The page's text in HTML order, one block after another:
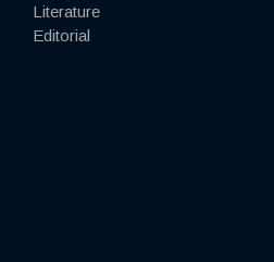
Literature
Editorial